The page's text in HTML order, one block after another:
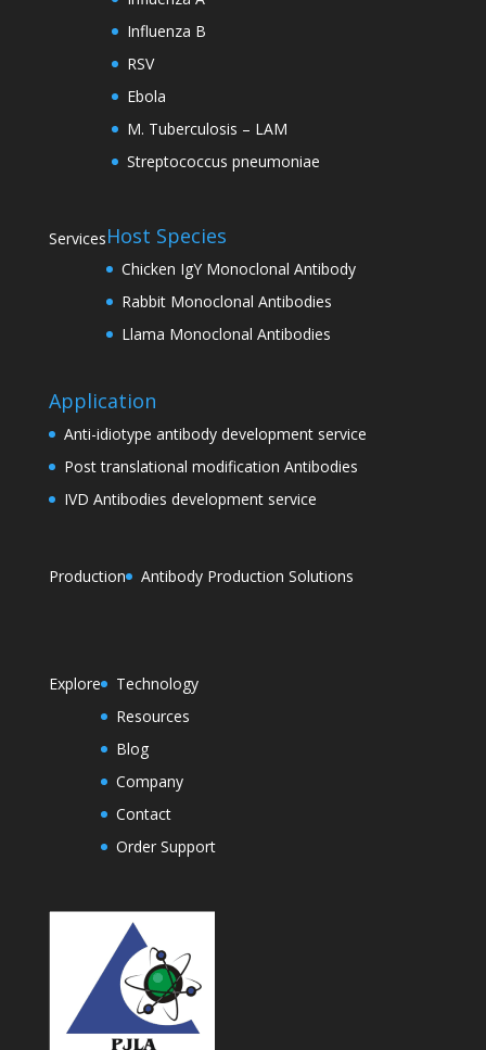
Influenza B
RSV
Ebola
M. Tuberculosis – LAM
Streptococcus pneumoniae
ServicesHost Species
Chicken IgY Monoclonal Antibody
Rabbit Monoclonal Antibodies
Llama Monoclonal Antibodies
Application
Anti-idiotype antibody development service
Post translational modification Antibodies
IVD Antibodies development service
Production Antibody Production Solutions
Explore
Technology
Resources
Blog
Company
Contact
Order Support